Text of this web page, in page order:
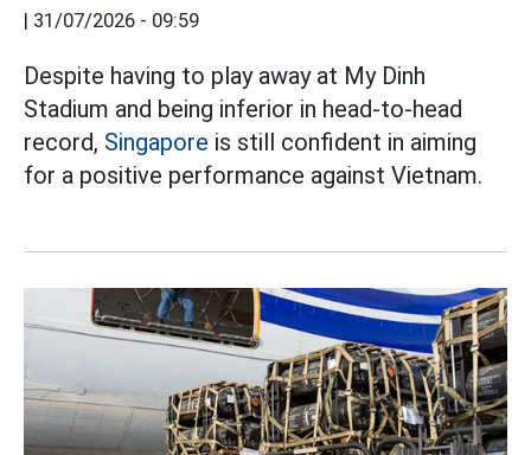
31/07/2026 - 09:59
Despite having to play away at My Dinh
Stadium and being inferior in head-to-head
record, Singapore is still confident in aiming
for a positive performance against Vietnam.